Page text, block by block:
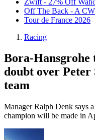
Off The Back - A
Tour de France 2026
Racing
Bora-Hansgrohe
doubt over
team
Manager Ralph Denk says
champion will be made in